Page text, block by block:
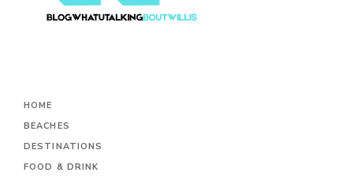
HOME
BEACHES
DESTINATIONS
FOOD & DRINK